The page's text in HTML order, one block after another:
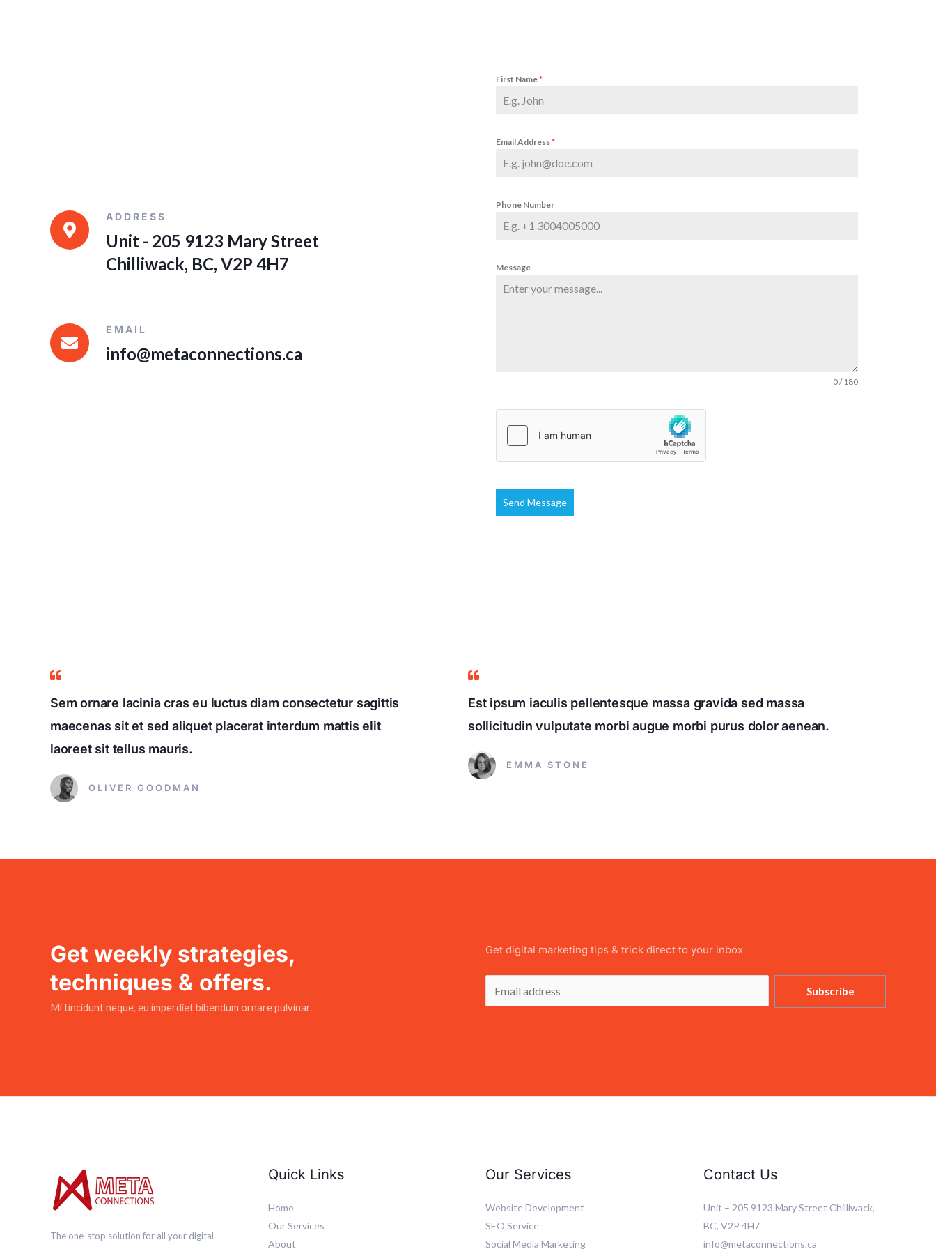
ADDRESS
Unit - 205 9123 Mary Street
Chilliwack, BC, V2P 4H7
EMAIL
info@metaconnections.ca
First Name*
Email Address*
Phone Number
Message
0 / 180
Send Message
Sem ornare lacinia cras eu luctus diam consectetur sagittis
maecenas sit et sed aliquet placerat interdum mattis elit
laoreet sit tellus mauris.
OLIVER GOODMAN
Est ipsum iaculis pellentesque massa gravida sed massa
sollicitudin vulputate morbi augue morbi purus dolor aenean.
EMMA STONE
Get weekly strategies,
techniques & offers.
Mi tincidunt neque, eu imperdiet bibendum ornare pulvinar.
Get digital marketing tips & trick direct to your inbox
m
Subscribe
The one-stop solution for all your digital
Quick Links
Home
Our Services
About
Our Services
Website Development
SEO Service
Social Media Marketing
Contact Us
Unit – 205 9123 Mary Street Chilliwack,
BC, V2P 4H7
info@metaconnections.ca